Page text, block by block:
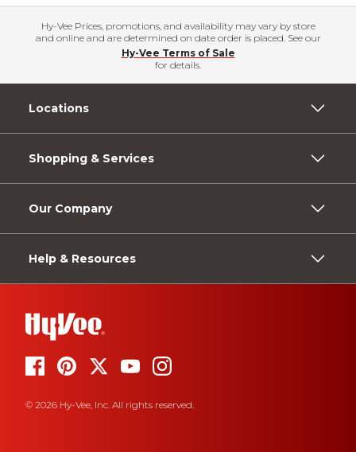
Hy-Vee Prices, promotions, and availability may vary by store
and online and are determined on date order is placed. See our
Hy-Vee Terms of Sale
for details.
Locations
Shopping & Services
Our Company
Help & Resources
© 2026 Hy-Vee, Inc. All rights reserved.